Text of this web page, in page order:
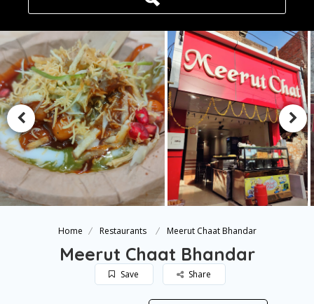
Home Restaurants Meerut Chaat Bhandar
Meerut Chaat Bhandar
Save Share